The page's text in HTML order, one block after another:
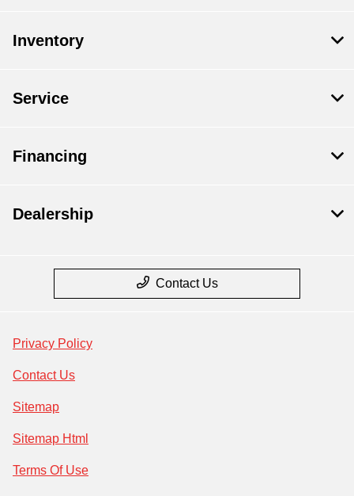
Inventory
Service
Financing
Dealership
Contact Us
Privacy Policy
Contact Us
Sitemap
Sitemap Html
Terms Of Use